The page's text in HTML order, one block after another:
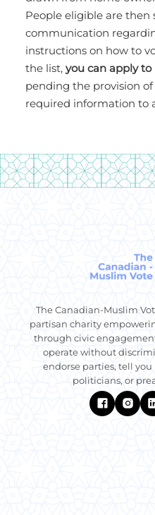
People eligible are then
communication
instructions on how to
the list, you can apply
pending the provision
required information to
The Canadian-Muslim
partisan charity
through civic
operate without
endorse parties, tell
politicians, or